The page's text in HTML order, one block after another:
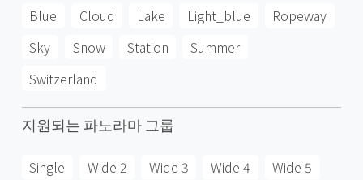
Blue Cloud Lake Light_blue
Ropeway
Sky
Snow Station
Summer
Switzerland
지원되는 파노라마 그룹
Single Wide 2 Wide 3 Wide 4 Wide 5